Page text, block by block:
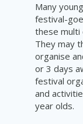
Many
festival-
these multi
They may
organise
or 3 days
festival
and
year olds.